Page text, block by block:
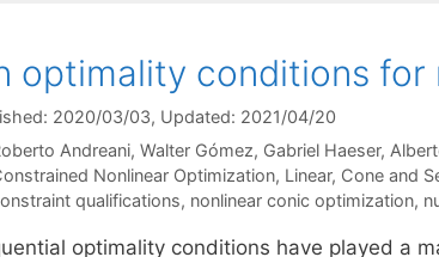
optimality conditions
2020/03/03, Updated: 2021/04/20
Andreani Walter Gómez Gabriel Haeser
Nonlinear Optimization, Linear, Cone and
qualifications, nonlinear conic optimization,
optimality conditions have played a